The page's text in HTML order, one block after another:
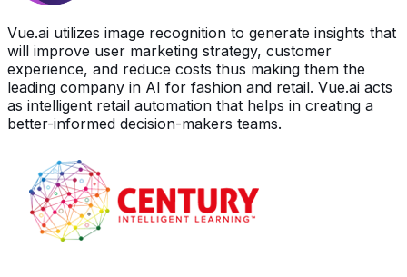
Vue.ai utilizes image recognition to generate insights that
will improve user marketing strategy, customer
experience, and reduce costs thus making them the
leading company in AI for fashion and retail. Vue.ai acts
as intelligent retail automation that helps in creating a
better-informed decision-makers teams.